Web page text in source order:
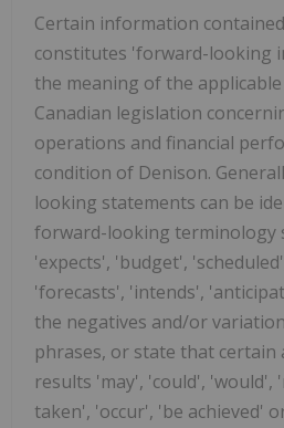
Certain information
constitutes 'forward-looking
the meaning of the applicable
Canadian legislation
operations and financial
condition of Denison.
looking statements can be
forward-looking terminology
'expects', 'budget',
'forecasts', 'intends',
the negatives and/or
phrases, or state that certain
results 'may', 'could', 'would',
taken', 'occur', 'be achieved'